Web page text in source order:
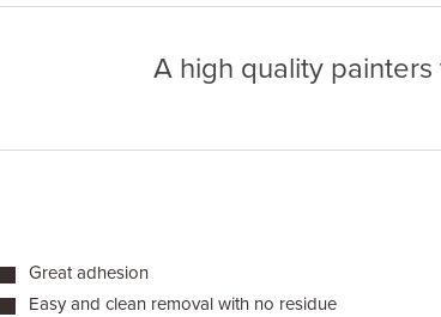
A high quality
Great adhesion
Easy and clean removal with no residue